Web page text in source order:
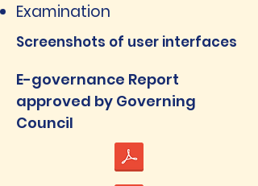
Examination
Screenshots of user interfaces
E-governance Report
approved by Governing
Council